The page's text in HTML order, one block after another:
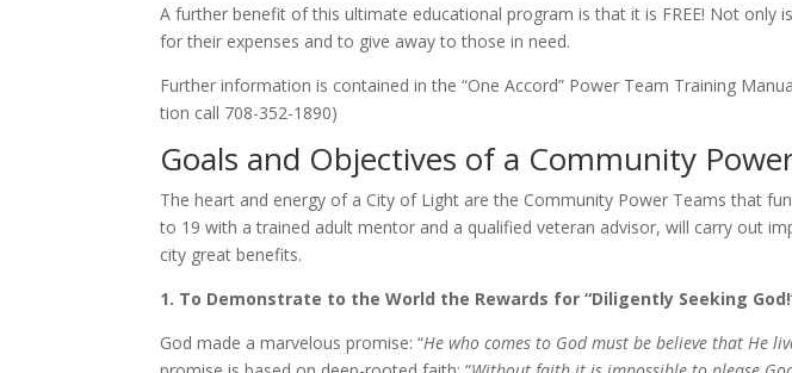
A fur­ther ben­e­fit of this ul­ti­mate ed­u­ca­tion­al pro­gram is that it is FREE! Not
for their ex­pens­es and to give away to those in need.
Further in­for­ma­tion is con­tained in the “One Accord” Power Team Training
tion call 708-​352-​1890)
Goals and Objectives of a Community
The heart and en­er­gy of a City of Light are the Community Power Teams that
to 19 with a trained adult men­tor and a qual­i­fied vet­er­an ad­vi­sor, will car­ry out
city great ben­e­fits.
1. To Demonstrate to the World the Rewards for “Diligently Seeking
God made a mar­velous promise: “He who comes to God must be be­lieve that He